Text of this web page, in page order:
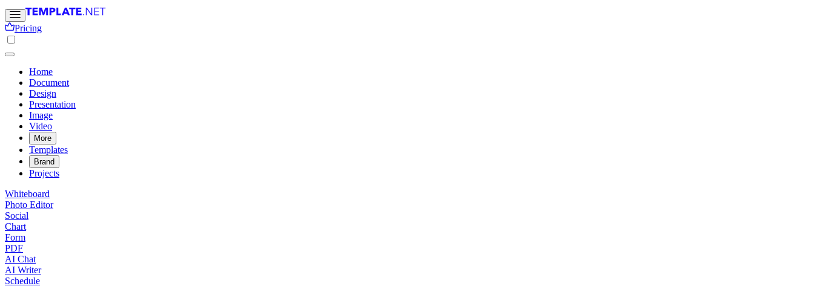
Pricing
Home
Document
Design
Presentation
Image
Video
More
Templates
Brand
Projects
Whiteboard
Photo Editor
Social
Chart
Form
PDF
AI Chat
AI Writer
Schedule